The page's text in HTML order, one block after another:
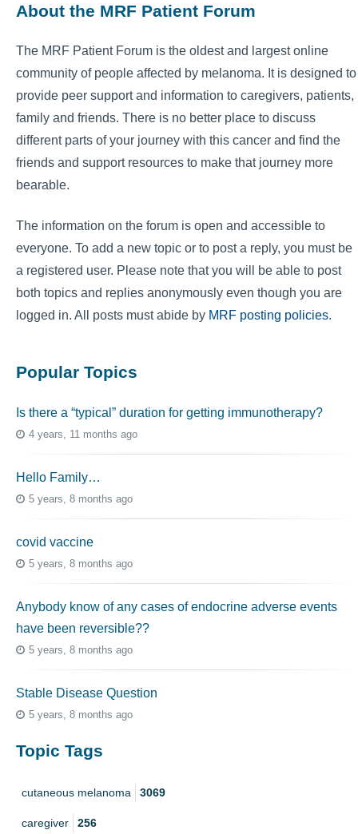
About the MRF Patient Forum
The MRF Patient Forum is the oldest and largest online
community of people affected by melanoma. It is designed to
provide peer support and information to caregivers, patients,
family and friends. There is no better place to discuss
different parts of your journey with this cancer and find the
friends and support resources to make that journey more
bearable.
The information on the forum is open and accessible to
everyone. To add a new topic or to post a reply, you must be
a registered user. Please note that you will be able to post
both topics and replies anonymously even though you are
logged in. All posts must abide by MRF posting policies.
Popular Topics
Is there a “typical” duration for getting immunotherapy?
4 years, 11 months ago
Hello Family…
5 years, 8 months ago
covid vaccine
5 years, 8 months ago
Anybody know of any cases of endocrine adverse events
have been reversible??
5 years, 8 months ago
Stable Disease Question
5 years, 8 months ago
Topic Tags
cutaneous melanoma 3069
caregiver 256